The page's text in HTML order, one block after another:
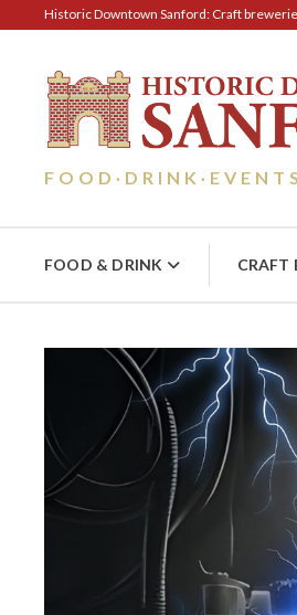
Historic Downtown Sanford: Craft
FOOD · DRINK · EVENTS
FOOD & DRINK CRAFT